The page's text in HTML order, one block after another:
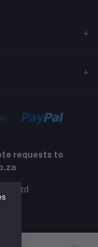
requests to
pty ltd